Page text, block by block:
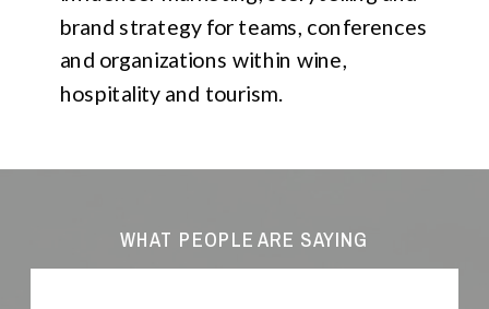
brand strategy for teams, conferences
and organizations within wine,
hospitality and tourism.
WHAT PEOPLE ARE SAYING